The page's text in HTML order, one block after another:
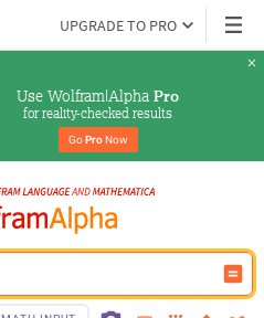
UPGRADE TO PRO
Use Wolfram|Alpha Pro
for reality-checked results
Go Pro Now